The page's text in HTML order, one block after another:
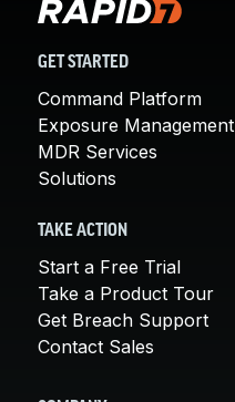
GET STARTED
Command Platform
Exposure Management
MDR Services
Solutions
TAKE ACTION
Start a Free Trial
Take a Product Tour
Get Breach Support
Contact Sales